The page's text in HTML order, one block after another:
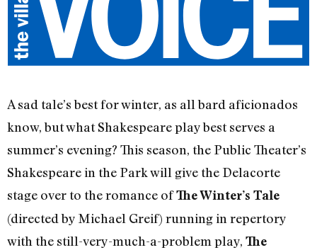
A sad tale’s best for winter, as all bard aficionados
know, but what Shakespeare play best serves a
summer’s evening? This season, the Public Theater’s
Shakespeare in the Park will give the Delacorte
stage over to the romance ofThe Winter’s Tale
(directed by Michael Greif) running in repertory
with the still-very-much-a-problem play, The